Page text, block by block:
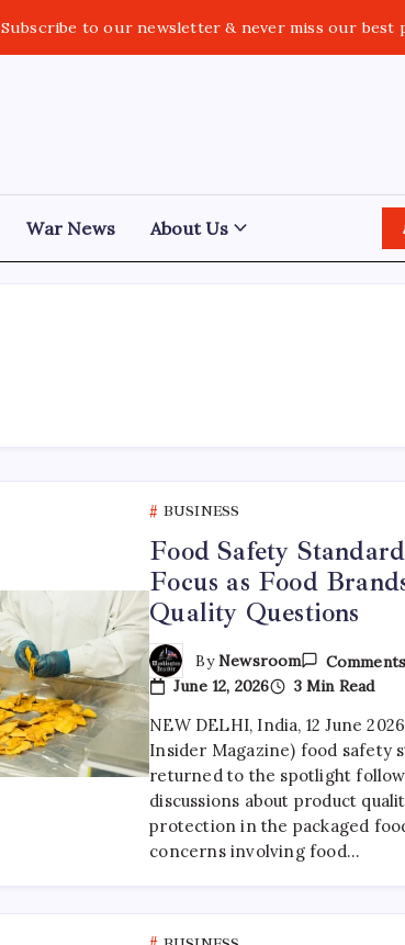
Subscribe to our newsletter & never miss our best
War News About Us
BUSINESS
Food Safety
Focus as Food
Quality Questions
ByNewsroom
June 12, 2026
3 Min Read
NEW DELHI, India, 12 June
Insider Magazine) food safety
returned to the spotlight
discussions about product
protection in the packaged
concerns involving food…